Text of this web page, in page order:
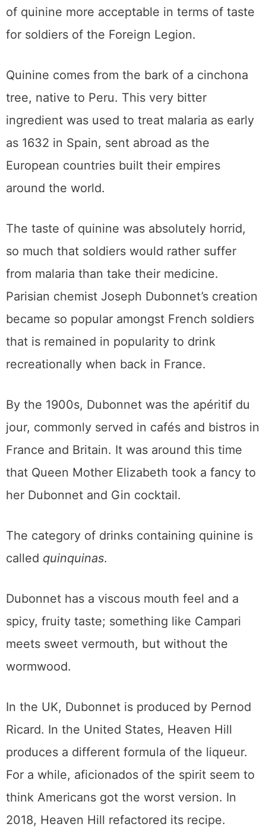
of quinine more acceptable in terms of taste
for soldiers of the Foreign Legion.
Quinine comes from the bark of a cinchona
tree, native to Peru. This very bitter
ingredient was used to treat malaria as early
as 1632 in Spain, sent abroad as the
European countries built their empires
around the world.
The taste of quinine was absolutely horrid,
so much that soldiers would rather suffer
from malaria than take their medicine.
Parisian chemist Joseph Dubonnet’s creation
became so popular amongst French soldiers
that is remained in popularity to drink
recreationally when back in France.
By the 1900s, Dubonnet was the apéritif du
jour, commonly served in cafés and bistros in
France and Britain. It was around this time
that Queen Mother Elizabeth took a fancy to
her Dubonnet and Gin cocktail.
The category of drinks containing quinine is
called quinquinas.
Dubonnet has a viscous mouth feel and a
spicy, fruity taste; something like Campari
meets sweet vermouth, but without the
wormwood.
In the UK, Dubonnet is produced by Pernod
Ricard. In the United States, Heaven Hill
produces a different formula of the liqueur.
For a while, aficionados of the spirit seem to
think Americans got the worst version. In
2018, Heaven Hill refactored its recipe.